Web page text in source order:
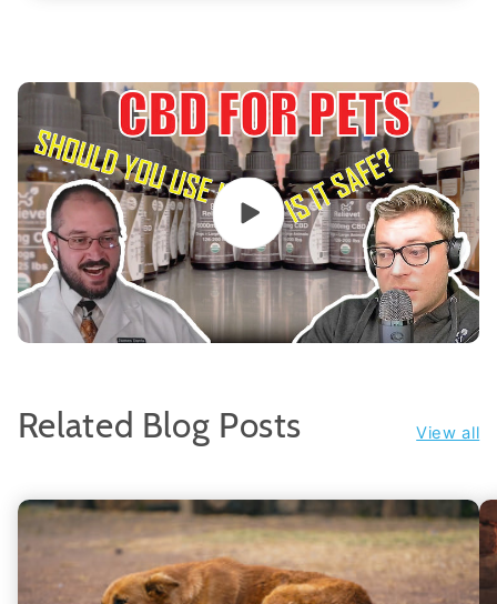
Related Blog Posts View all